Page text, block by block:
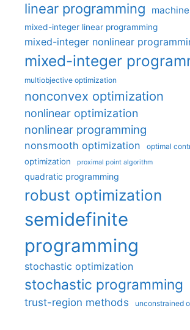
linear programming
mixed-integer linear programming
mixed-integer nonlinear
mixed-integer
multiobjective optimization
nonconvex optimization
nonlinear optimization
nonlinear programming
nonsmooth optimization optimal
optimization proximal point algorithm
quadratic programming
robust optimization
semidefinite
programming
stochastic optimization
stochastic programming
trust-region methods unconstrained